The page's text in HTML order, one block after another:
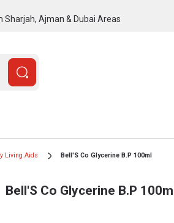
Sharjah, Ajman & Dubai Areas
Living Aids Bell'S Co Glycerine B.P 100ml
Bell'S Co Glycerine B.P